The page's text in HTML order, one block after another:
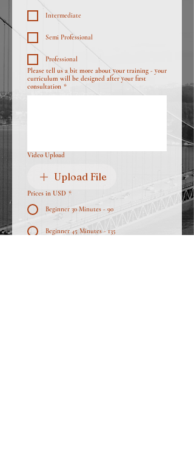
Intermediate
Semi Professional
Professional
Please tell us a bit more about your training - your
curriculum will be designed after your first
consultation *
Video Upload
Upload File
Prices in USD *
Beginner 30 Minutes - 90
Beginner 45 Minutes - 135